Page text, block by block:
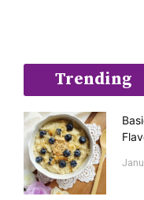
Trending